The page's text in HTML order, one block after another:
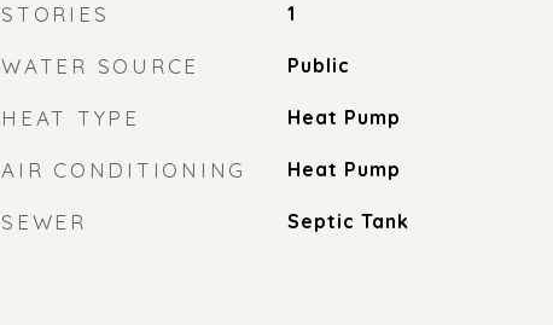
STORIES 1
WATER SOURCE Public
HEAT TYPE Heat Pump
AIR CONDITIONING Heat Pump
SEWER Septic Tank